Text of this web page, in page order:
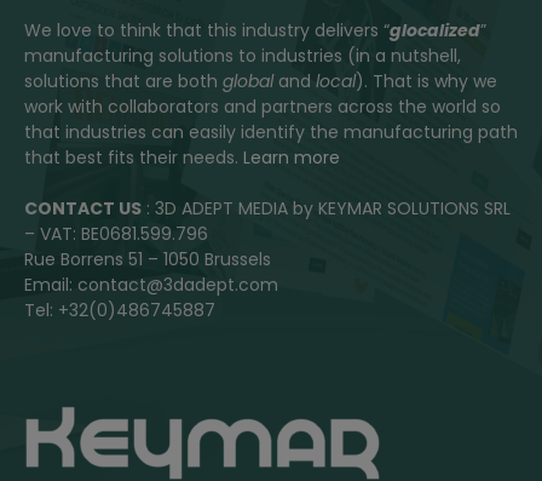
We love to think that this industry delivers “glocalized”
manufacturing solutions to industries (in a nutshell,
solutions that are both globaland local). That is why we
work with collaborators and partners across the world so
that industries can easily identify the manufacturing path
that best fits their needs. Learn more
CONTACT US : 3D ADEPT MEDIA by KEYMAR SOLUTIONS SRL
– VAT: BE0681.599.796
Rue Borrens 51 – 1050 Brussels
Email: contact@3dadept.com
Tel: +32(0)486745887